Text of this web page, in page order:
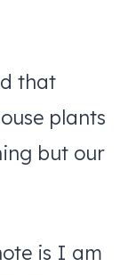
that
plants
but our
is I am